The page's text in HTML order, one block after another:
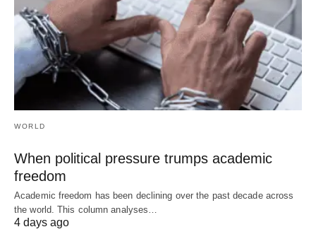
WORLD
When political pressure trumps academic
freedom
Academic freedom has been declining over the past decade across
the world. This column analyses…
4 days ago